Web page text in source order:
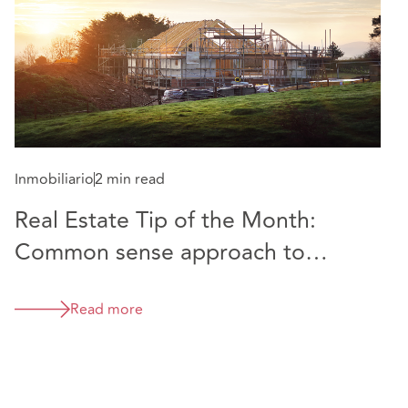
2005.
Inmobiliario2 min read
Real Estate Tip of the Month:
Common sense approach to
Supreme Court
Read more